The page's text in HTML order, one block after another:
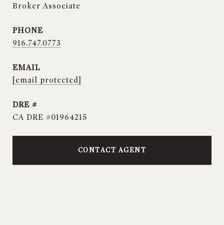
Broker Associate
PHONE
916.747.0773
EMAIL
[email protected]
DRE #
CA DRE #01964215
CONTACT AGENT